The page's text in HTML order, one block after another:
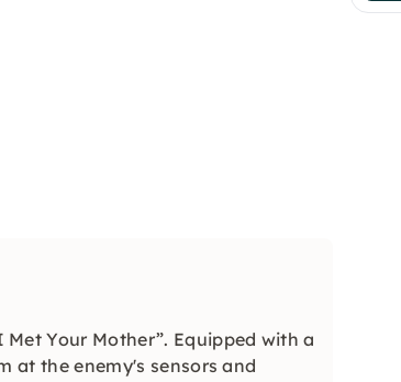
Your Mother”. Equipped with a
at the enemy's sensors and